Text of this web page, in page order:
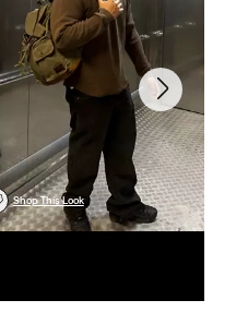
Shop This Look